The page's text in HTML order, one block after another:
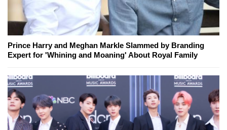
Prince Harry and Meghan Markle Slammed by Branding
Expert for 'Whining and Moaning' About Royal Family